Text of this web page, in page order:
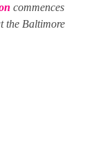
commences
the Baltimore